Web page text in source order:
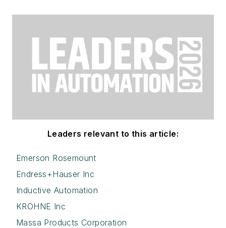
Leaders relevant to this article:
Emerson Rosemount
Endress+Hauser Inc
Inductive Automation
KROHNE Inc
Massa Products Corporation